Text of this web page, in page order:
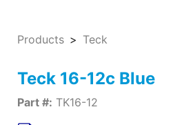
Products Teck
Teck 16-12c Blue
Part #: TK16-12